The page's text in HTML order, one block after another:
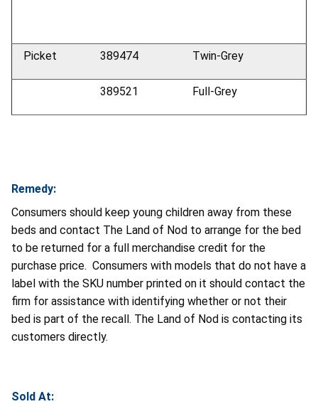
Picket 389474 Twin-Grey
389521 Full-Grey
Remedy:
Consumers should keep young children away from these
beds and contact The Land of Nod to arrange for the bed
to be returned for a full merchandise credit for the
purchase price. Consumers with models that do not have a
label with the SKU number printed on it should contact the
firm for assistance with identifying whether or not their
bed is part of the recall. The Land of Nod is contacting its
customers directly.
Sold At: